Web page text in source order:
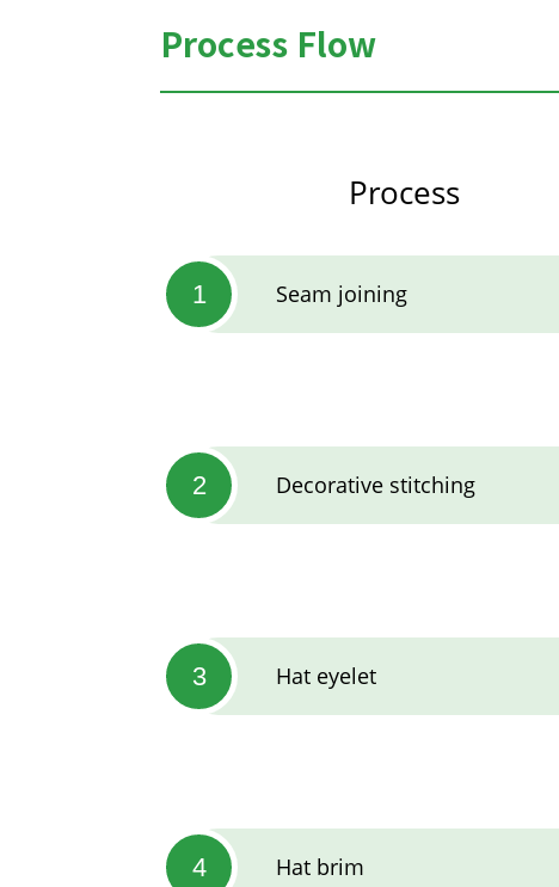
Process Flow
Process
1 Seam joining
2 Decorative stitching
3 Hat eyelet
4 Hat brim